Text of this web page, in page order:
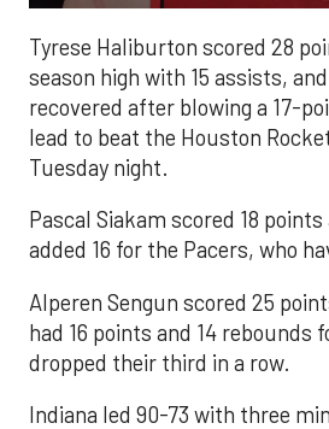
Tyrese Haliburton scored 28
season high with 15 assists,
recovered after blowing a 17-
lead to beat the Houston
Tuesday night.
Pascal Siakam scored 18
added 16 for the Pacers, who
Alperen Sengun scored 25
had 16 points and 14 rebounds
dropped their third in a row.
Indiana led 90-73 with three